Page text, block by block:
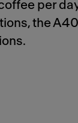
per
the